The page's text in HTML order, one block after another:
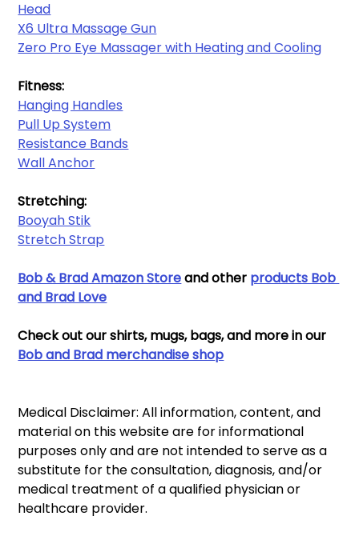
Head
X6 Ultra Massage Gun
Zero Pro Eye Massager with Heating and Cooling
Fitness:
Hanging Handles​
Pull Up System
Resistance Bands​
Wall Anchor​
Stretching:
Booyah Stik
Stretch Strap
Bob & Brad Amazon Storeand other products Bob
and Brad Love
Check out our shirts, mugs, bags, and more in our
Bob and Brad merchandise shop
Medical Disclaimer: All information, content, and
material on this website are for informational
purposes only and are not intended to serve as a
substitute for the consultation, diagnosis, and/or
medical treatment of a qualified physician or
healthcare provider.